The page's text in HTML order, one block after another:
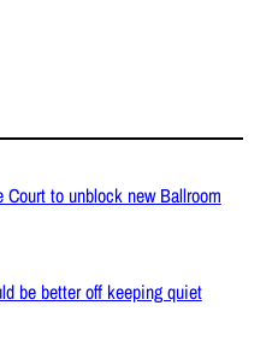
to unblock new Ballroom
be better off keeping quiet